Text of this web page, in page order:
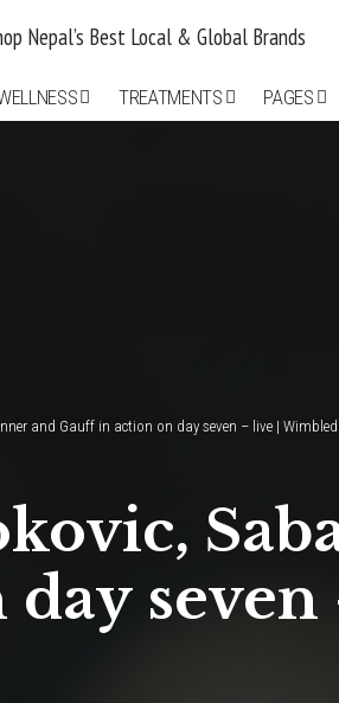
TREATMENTS PAGES
and Gauff in action on day seven – live |